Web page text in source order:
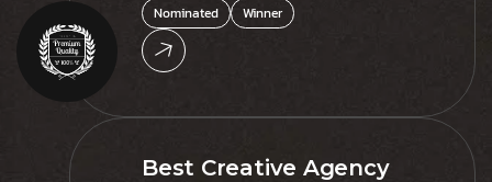
Nominated Winner
Best Creative Agency